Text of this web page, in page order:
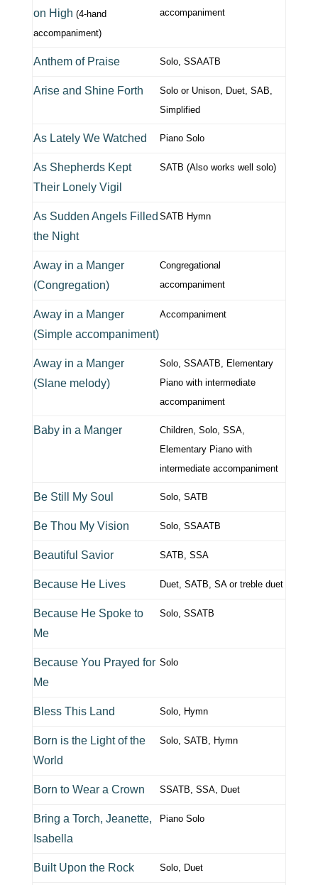
on High (4-hand
accompaniment)
accompaniment
Anthem of Praise Solo, SSAATB
Arise and Shine Forth
Solo or Unison, Duet, SAB,
Simplified
As Lately We Watched Piano Solo
As Shepherds Kept
Their Lonely Vigil
SATB (Also works well solo)
As Sudden Angels Filled
the Night
SATB Hymn
Away in a Manger
(Congregation)
Congregational
accompaniment
Away in a Manger
(Simple accompaniment)
Accompaniment
Away in a Manger
(Slane melody)
Solo, SSAATB, Elementary
Piano with intermediate
accompaniment
Baby in a Manger
Children, Solo, SSA,
Elementary Piano with
intermediate accompaniment
Be Still My Soul Solo, SATB
Be Thou My Vision Solo, SSAATB
Beautiful Savior SATB, SSA
Because He Lives Duet, SATB, SA or treble duet
Because He Spoke to
Me
Solo, SSATB
Because You Prayed for
Me
Solo
Bless This Land Solo, Hymn
Born is the Light of the
World
Solo, SATB, Hymn
Born to Wear a Crown SSATB, SSA, Duet
Bring a Torch, Jeanette,
Isabella
Piano Solo
Built Upon the Rock Solo, Duet